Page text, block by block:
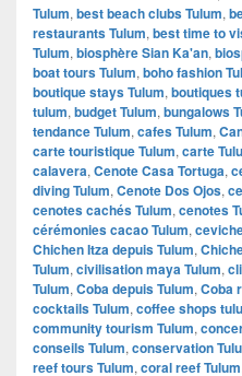
Tulum, best beach clubs Tulum,
restaurants Tulum, best time to
Tulum, biosphère Sian Ka'an,
boat tours Tulum, boho fashion
boutique stays Tulum, boutiques
tulum, budget Tulum, bungalows
tendance Tulum, cafes Tulum,
carte touristique Tulum, carte
calavera, Cenote Casa Tortuga,
diving Tulum, Cenote Dos Ojos,
cenotes cachés Tulum, cenotes
cérémonies cacao Tulum,
Chichen Itza depuis Tulum,
Tulum, civilisation maya Tulum,
Tulum, Coba depuis Tulum, Coba
cocktails Tulum, coffee shops
community tourism Tulum,
conseils Tulum, conservation
reef tours Tulum, coral reef Tulum